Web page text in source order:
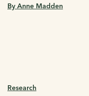
By Anne Madden
Research